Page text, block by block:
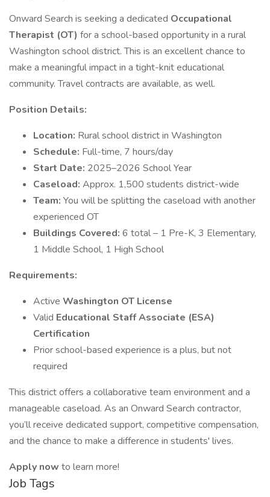
Onward Search is seeking a dedicated Occupational
Therapist (OT) for a school-based opportunity in a rural
Washington school district. This is an excellent chance to
make a meaningful impact in a tight-knit educational
community. Travel contracts are available, as well.
Position Details:
Location: Rural school district in Washington
Schedule: Full-time, 7 hours/day
Start Date: 2025–2026 School Year
Caseload: Approx. 1,500 students district-wide
Team: You will be splitting the caseload with another
experienced OT
Buildings Covered: 6 total – 1 Pre-K, 3 Elementary,
1 Middle School, 1 High School
Requirements:
Active Washington OT License
Valid Educational Staff Associate (ESA)
Certification
Prior school-based experience is a plus, but not
required
This district offers a collaborative team environment and a
manageable caseload. As an Onward Search contractor,
you’ll receive dedicated support, competitive compensation,
and the chance to make a difference in students' lives.
Apply now to learn more!
Job Tags